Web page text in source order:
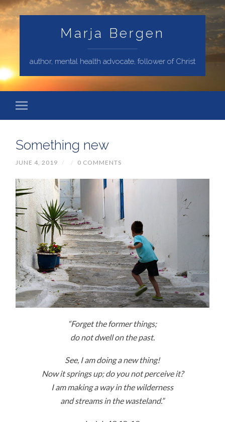
Marja Bergen
author, mental health advocate, follower of Christ
Something new
JUNE 4, 2019 / / 0 COMMENTS
“Forget the former things;
do not dwell on the past.
See, I am doing a new thing!
Now it springs up; do you not perceive it?
I am making a way in the wilderness
and streams in the wasteland.”